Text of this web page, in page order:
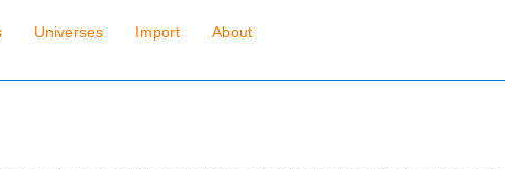
Universes Import About